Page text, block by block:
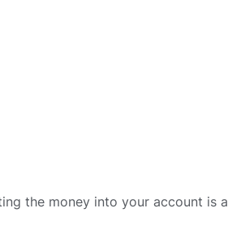
the money into your account is a